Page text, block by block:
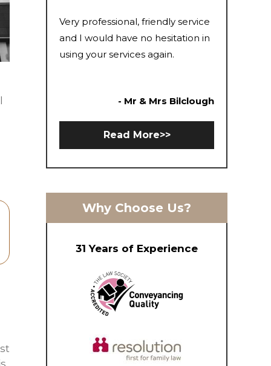
Very professional, friendly service
and I would have no hesitation in
using your services again.
- Mr & Mrs Bilclough
Read More>>
Why Choose Us?
31 Years of Experience